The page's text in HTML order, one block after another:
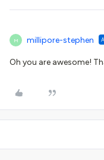
M millipore-stephen
Oh you are awesome!